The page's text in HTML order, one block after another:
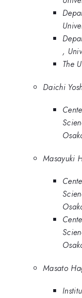
,
The
Daichi
Masayuki
Masato